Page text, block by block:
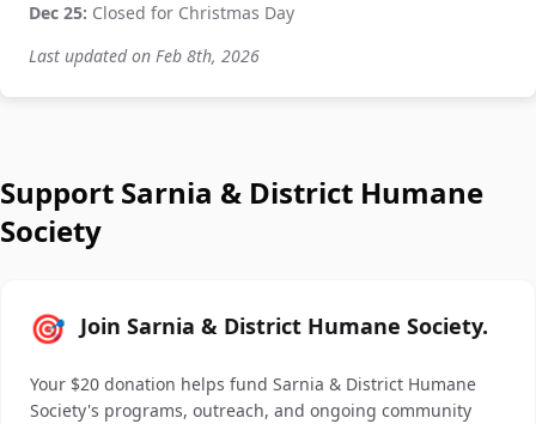
Dec 25: Closed for Christmas Day
Last updated on Feb 8th, 2026
Support Sarnia & District Humane
Society
🎯 Join Sarnia & District Humane Society.
Your $20 donation helps fund Sarnia & District Humane
Society's programs, outreach, and ongoing community